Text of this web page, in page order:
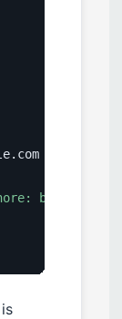
bump {{